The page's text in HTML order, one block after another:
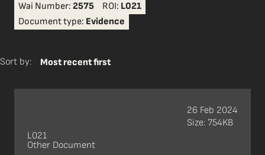
Wai Number: 2575 ROI: L021
Document type: Evidence
Sort by: Most recent first
L021
Other Document
26 Feb 2024
Size: 754KB